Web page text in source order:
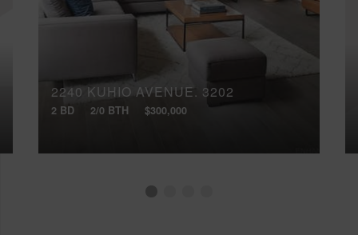
2240 KUHIO AVENUE, 3202
2 BD 2/0 BTH $300,000